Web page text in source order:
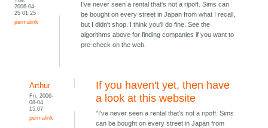
2006-04-
25 01:25
permalink
I've never seen a rental that's not a ripoff. Sims can
be bought on every street in Japan from what I recall,
but I didn't shop. I think you'll do fine. See the
algorithms above for finding companies if you want to
pre-check on the web.
Arthur
Fri, 2006-
08-04
15:07
permalink
If you haven't yet, then have
a look at this website
"I've never seen a rental that's not a ripoff. Sims
can be bought on every street in Japan from